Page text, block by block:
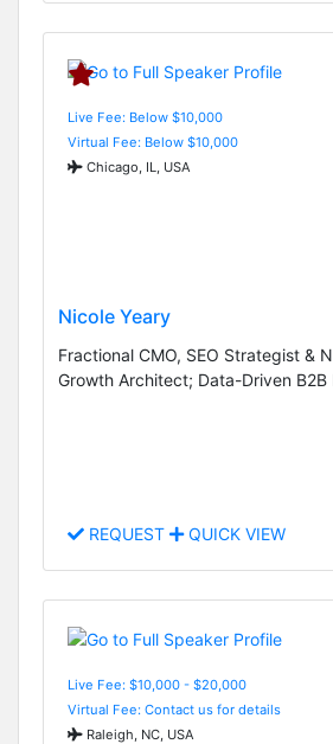
Live Fee: Below $10,000
Virtual Fee: Below $10,000
Chicago, IL, USA
Nicole Yeary
Fractional CMO, SEO Strategist &
Growth Architect; Data-Driven B2B
REQUEST QUICK VIEW
Live Fee: $10,000 - $20,000
Virtual Fee: Contact us for details
Raleigh, NC, USA